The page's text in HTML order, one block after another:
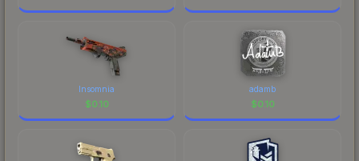
Insomnia
$0.10
adamb
$0.10